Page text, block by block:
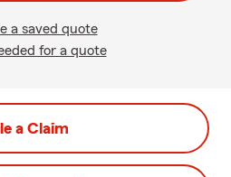
a saved quote
for a quote
a Claim